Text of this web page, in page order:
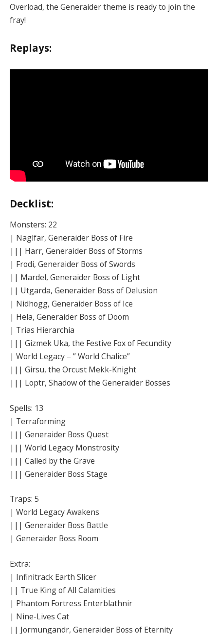
Overload, the Generaider theme is ready to join the
fray!
Replays:
Decklist:
Monsters: 22
| Naglfar, Generaider Boss of Fire
||| Harr, Generaider Boss of Storms
| Frodi, Generaider Boss of Swords
|| Mardel, Generaider Boss of Light
|| Utgarda, Generaider Boss of Delusion
| Nidhogg, Generaider Boss of Ice
| Hela, Generaider Boss of Doom
| Trias Hierarchia
||| Gizmek Uka, the Festive Fox of Fecundity
| World Legacy – ” World Chalice”
||| Girsu, the Orcust Mekk-Knight
||| Loptr, Shadow of the Generaider Bosses
Spells: 13
| Terraforming
||| Generaider Boss Quest
||| World Legacy Monstrosity
||| Called by the Grave
||| Generaider Boss Stage
Traps: 5
| World Legacy Awakens
||| Generaider Boss Battle
| Generaider Boss Room
Extra:
| Infinitrack Earth Slicer
|| True King of All Calamities
| Phantom Fortress Enterblathnir
| Nine-Lives Cat
|| Jormungandr, Generaider Boss of Eternity